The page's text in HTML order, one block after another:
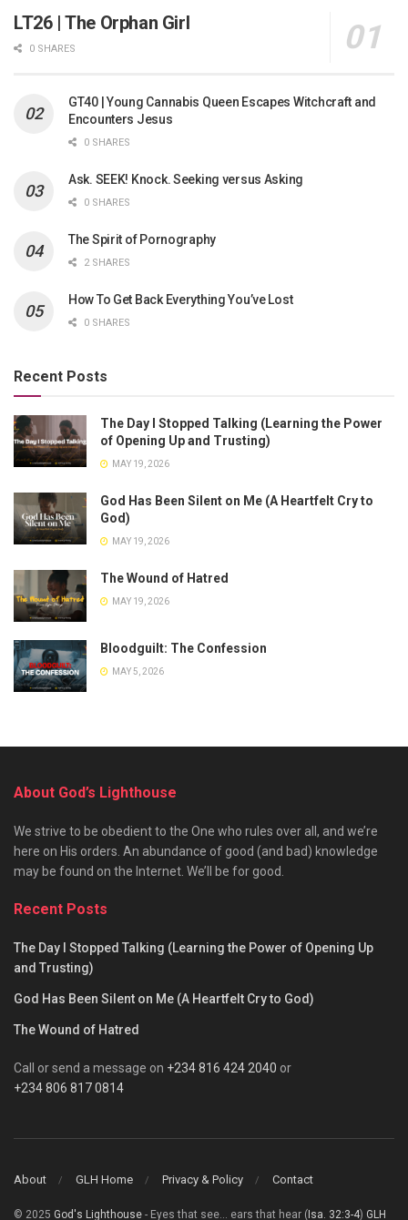
LT26 | The Orphan Girl
0 SHARES
GT40 | Young Cannabis Queen Escapes Witchcraft and
Encounters Jesus
0 SHARES
Ask. SEEK! Knock. Seeking versus Asking
0 SHARES
The Spirit of Pornography
2 SHARES
How To Get Back Everything You’ve Lost
0 SHARES
Recent Posts
The Day I Stopped Talking (Learning the Power
of Opening Up and Trusting)
MAY 19, 2026
God Has Been Silent on Me (A Heartfelt Cry to
God)
MAY 19, 2026
The Wound of Hatred
MAY 19, 2026
Bloodguilt: The Confession
MAY 5, 2026
About God’s Lighthouse
We strive to be obedient to the One who rules over all, and we’re
here on His orders. An abundance of good (and bad) knowledge
may be found on the Internet. We’ll be for good.
Recent Posts
The Day I Stopped Talking (Learning the Power of Opening Up
and Trusting)
God Has Been Silent on Me (A Heartfelt Cry to God)
The Wound of Hatred
Call or send a message on +234 816 424 2040 or
+234 806 817 0814
About GLH Home Privacy & Policy Contact
© 2025 God's Lighthouse - Eyes that see... ears that hear ( Isa. 32:3-4) GLH